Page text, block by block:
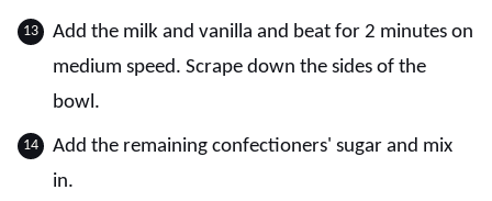
Add the milk and vanilla and beat for 2 minutes on
medium speed. Scrape down the sides of the
bowl.
Add the remaining confectioners' sugar and mix
in.